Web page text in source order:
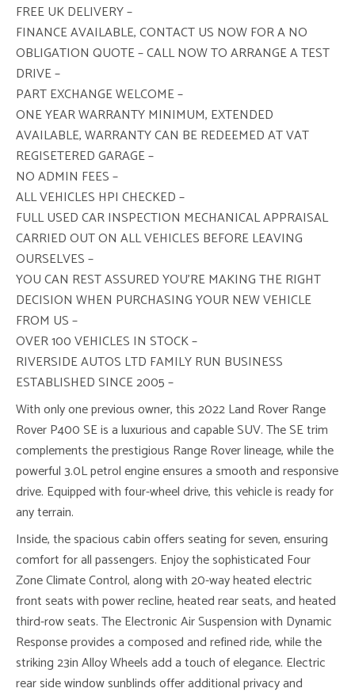
FREE UK DELIVERY –
FINANCE AVAILABLE, CONTACT US NOW FOR A NO
OBLIGATION QUOTE – CALL NOW TO ARRANGE A TEST
DRIVE –
PART EXCHANGE WELCOME –
ONE YEAR WARRANTY MINIMUM, EXTENDED
AVAILABLE, WARRANTY CAN BE REDEEMED AT VAT
REGISETERED GARAGE –
NO ADMIN FEES –
ALL VEHICLES HPI CHECKED –
FULL USED CAR INSPECTION MECHANICAL APPRAISAL
CARRIED OUT ON ALL VEHICLES BEFORE LEAVING
OURSELVES –
YOU CAN REST ASSURED YOU’RE MAKING THE RIGHT
DECISION WHEN PURCHASING YOUR NEW VEHICLE
FROM US –
OVER 100 VEHICLES IN STOCK –
RIVERSIDE AUTOS LTD FAMILY RUN BUSINESS
ESTABLISHED SINCE 2005 –
With only one previous owner, this 2022 Land Rover Range
Rover P400 SE is a luxurious and capable SUV. The SE trim
complements the prestigious Range Rover lineage, while the
powerful 3.0L petrol engine ensures a smooth and responsive
drive. Equipped with four-wheel drive, this vehicle is ready for
any terrain.
Inside, the spacious cabin offers seating for seven, ensuring
comfort for all passengers. Enjoy the sophisticated Four
Zone Climate Control, along with 20-way heated electric
front seats with power recline, heated rear seats, and heated
third-row seats. The Electronic Air Suspension with Dynamic
Response provides a composed and refined ride, while the
striking 23in Alloy Wheels add a touch of elegance. Electric
rear side window sunblinds offer additional privacy and